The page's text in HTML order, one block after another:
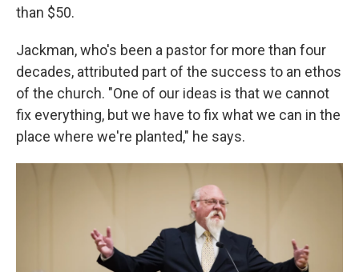
than $50.
Jackman, who's been a pastor for more than four
decades, attributed part of the success to an ethos
of the church. "One of our ideas is that we cannot
fix everything, but we have to fix what we can in the
place where we're planted," he says.